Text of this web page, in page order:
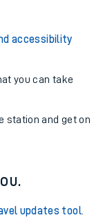
accessibility
you can take
station and get on
updates tool.